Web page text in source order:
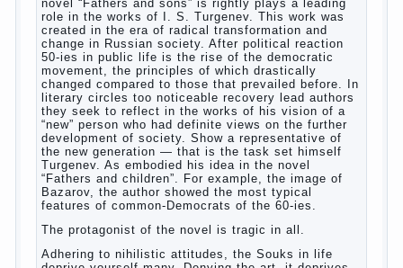
way. So panic should not be. Allocation pass in a
few days. It is necessary, every two hours to
change diapers and to observe the rules of hygiene.
The procedure of cleaning
Not in any case not to wash genitals girls in the
bath. It is better to wash away child running with
boiled water. You can use a moist cotton swabs for
cleaning. Water the procedure should be performed
after each diaper change. During caving mother
shouldContinue reading→
Posted in baby ,children, family ,help,life, play,problem,
question, relationship ,woman, work,world ,year ,years
The Relations of Bazarov’s
parents